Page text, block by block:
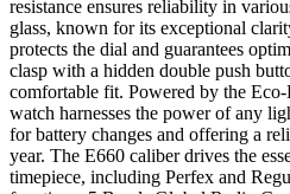
resistance ensures reliability in
glass, known for its exceptional
protects the dial and guarantees
clasp with a hidden double push
comfortable fit. Powered by the
watch harnesses the power of any
for battery changes and offering a
year. The E660 caliber drives the
timepiece, including Perfex and